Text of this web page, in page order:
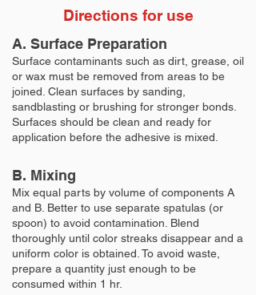
Directions for use
A. Surface Preparation
Surface contaminants such as dirt, grease, oil
or wax must be removed from areas to be
joined. Clean surfaces by sanding,
sandblasting or brushing for stronger bonds.
Surfaces should be clean and ready for
application before the adhesive is mixed.
B. Mixing
Mix equal parts by volume of components A
and B. Better to use separate spatulas (or
spoon) to avoid contamination. Blend
thoroughly until color streaks disappear and a
uniform color is obtained. To avoid waste,
prepare a quantity just enough to be
consumed within 1 hr.